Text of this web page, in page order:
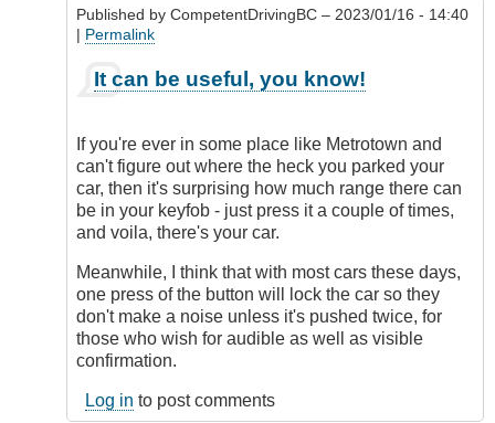
Published by CompetentDrivingBC – 2023/01/16 - 14:40
| Permalink
reply
Honk
when
locked
or
double
when
remote
starting
by
Relentless
It can be useful, you know!
If you're ever in some place like Metrotown and
can't figure out where the heck you parked your
car, then it's surprising how much range there can
be in your keyfob - just press it a couple of times,
and voila, there's your car.
Meanwhile, I think that with most cars these days,
one press of the button will lock the car so they
don't make a noise unless it's pushed twice, for
those who wish for audible as well as visible
confirmation.
Log in to post comments